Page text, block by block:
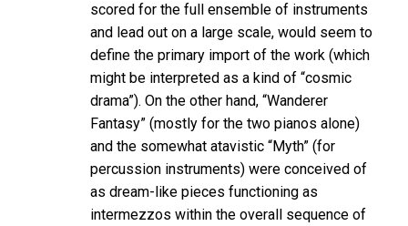
scored for the full ensemble of instruments
and lead out on a large scale, would seem to
define the primary import of the work (which
might be interpreted as a kind of “cosmic
drama”). On the other hand, “Wanderer
Fantasy” (mostly for the two pianos alone)
and the somewhat atavistic “Myth” (for
percussion instruments) were conceived of
as dream-like pieces functioning as
intermezzos within the overall sequence of